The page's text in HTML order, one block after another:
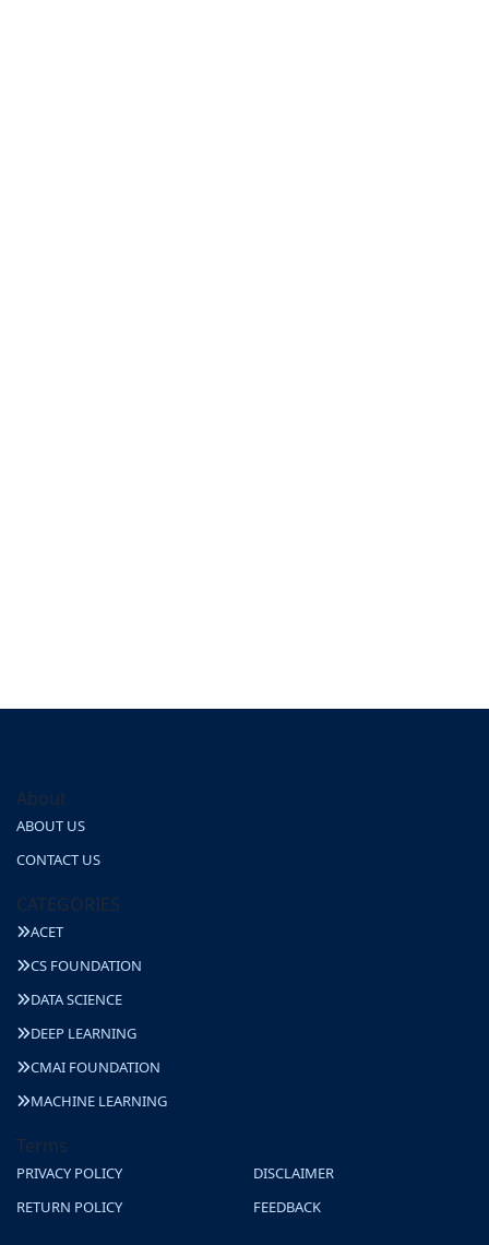
About
ABOUT US
CONTACT US
CATEGORIES
ACET
CS FOUNDATION
DATA SCIENCE
DEEP LEARNING
CMAI FOUNDATION
MACHINE LEARNING
Terms
PRIVACY POLICY
RETURN POLICY
DISCLAIMER
FEEDBACK